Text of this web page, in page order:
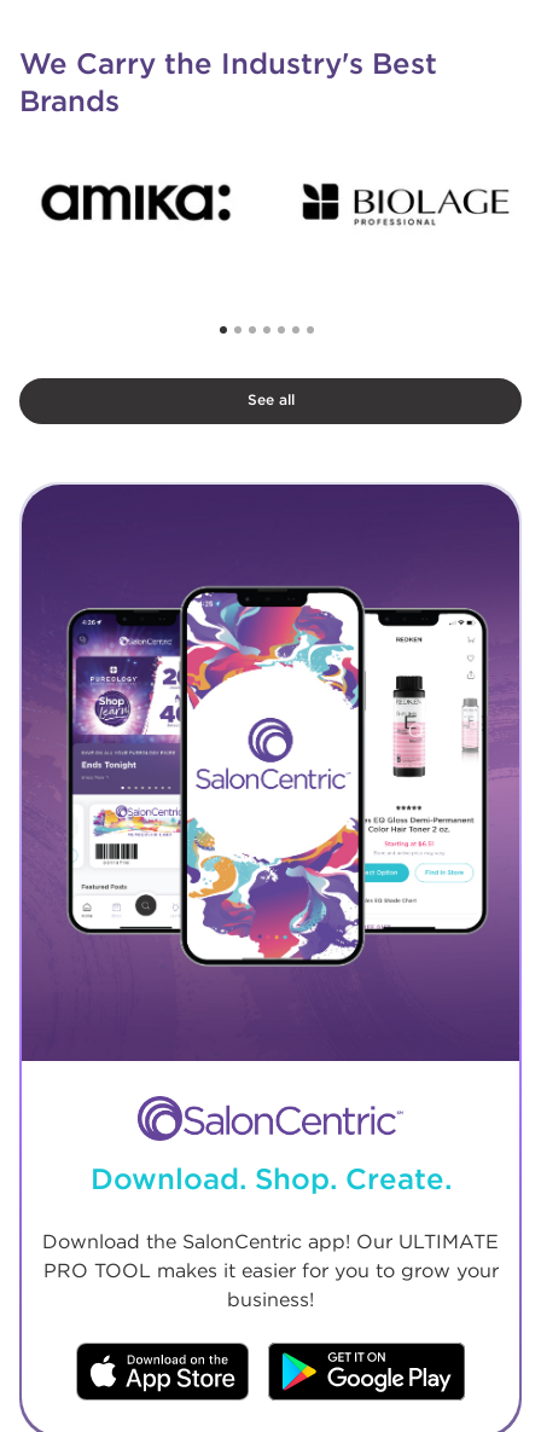
We Carry the Industry's Best
Brands
See all
Download. Shop. Create.
Download the SalonCentric app! Our ULTIMATE
PRO TOOL makes it easier for you to grow your
business!